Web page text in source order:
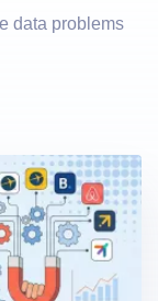
data problems